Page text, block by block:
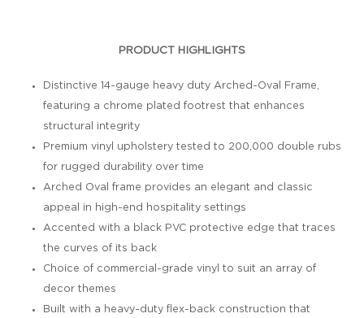
PRODUCT HIGHLIGHTS
Distinctive 14-gauge heavy duty Arched-Oval Frame,
featuring a chrome plated footrest that enhances
structural integrity
Premium vinyl upholstery tested to 200,000 double rubs
for rugged durability over time
Arched Oval frame provides an elegant and classic
appeal in high-end hospitality settings
Accented with a black PVC protective edge that traces
the curves of its back
Choice of commercial-grade vinyl to suit an array of
decor themes
Built with a heavy-duty flex-back construction that